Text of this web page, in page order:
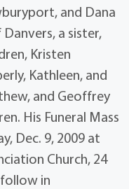
and Dana
a sister,
Kristen
Kathleen, and
and Geoffrey
His Funeral Mass
Dec. 9, 2009 at
Church, 24
in